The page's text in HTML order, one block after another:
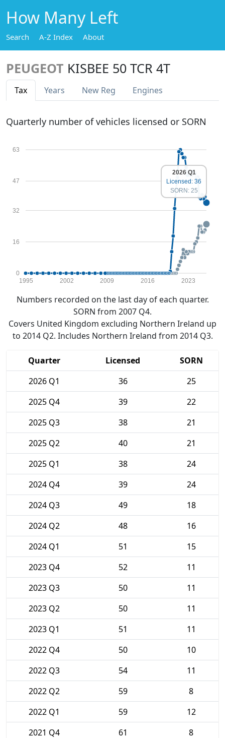
How Many Left
Search A-Z Index About
PEUGEOT KISBEE 50 TCR 4T
Tax Years New Reg Engines
Quarterly number of vehicles licensed or SORN
0
16
32
47
63
1995 2002 2009 2016 2023
2026 Q1
Licensed: 36
SORN: 25
Numbers recorded on the last day of each quarter.
SORN from 2007 Q4.
Covers United Kingdom excluding Northern Ireland up
to 2014 Q2. Includes Northern Ireland from 2014 Q3.
Quarter Licensed
SORN
2026 Q1
36
25
2025 Q4
39
22
2025 Q3
38
21
2025 Q2
40
21
2025 Q1
38
24
2024 Q4
39
24
2024 Q3
49
18
2024 Q2
48
16
2024 Q1
51
15
2023 Q4
52
11
2023 Q3
50
11
2023 Q2
50
11
2023 Q1
51
11
2022 Q4
50
10
2022 Q3
54
11
2022 Q2
59
8
2022 Q1
59
12
2021 Q4
61
8